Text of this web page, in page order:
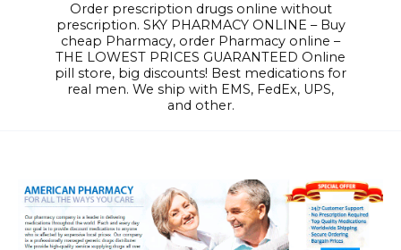
Order prescription drugs online without
prescription. SKY PHARMACY ONLINE – Buy
cheap Pharmacy, order Pharmacy online –
THE LOWEST PRICES GUARANTEED Online
pill store, big discounts! Best medications for
real men. We ship with EMS, FedEx, UPS,
and other.